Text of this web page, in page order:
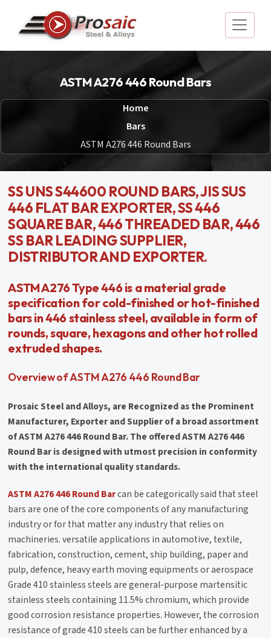
ASTM A276 446 Round Bars
Home
Bars
ASTM A276 446 Round Bars
SS UNS S44600 ROUND BARS, JIS SUS
446 FLAT BAR EXPORTER, SS 446
SQUARE BAR, 446 THREADED BAR, 446
SS BAR LEADING SUPPLIER,
DISTRIBUTOR AND EXPORTER.
ASTM A276 Type 446 is a material grade
specification for cold-finished or hot-finished
bars in 446 stainless steel, available in form of
rounds, square, hexagons and other hot rolled
extruded shapes.
Overview of ASTM A276 446 Round Bar
Prosaic Steel and Alloys, are Recognized as the Prominent
Manufacturer, Exporter and Supplier of a broad assortment
of ASTM A276 446 Round Bar. The offered ASTM A276 446
Round Bar is designed with utmost precision in conformity
with the international quality standards.
ASTM A276 446 Round Barcan be categorically said that steel
bars are one of the core components of any manufacturing
industry or for that matter any industry that relies on
machineries. versatile applications in automotive, textile,
fabrication, construction, cement, ship building, paper and
pulp, defence, heavy earth moving equipments or aerospace
Grade 410 stainless steels are general-purpose martensitic
stainless steels containing 11.5% chromium, which provide
good corrosion resistance properties. However, the corrosion
resistance of grade 410 steels can be further enhanced by a